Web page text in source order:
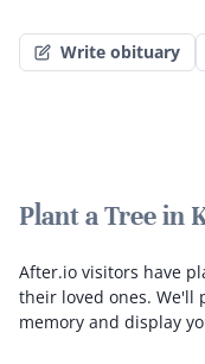
Write obituary
Plant a Tree in
After.io visitors have
their loved ones. We'll
memory and display